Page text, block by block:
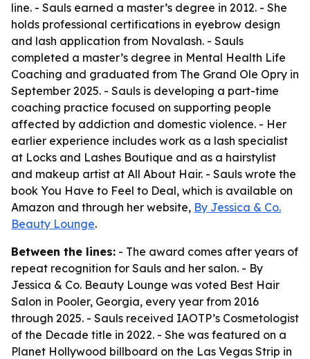
line. - Sauls earned a master’s degree in 2012. - She
holds professional certifications in eyebrow design
and lash application from Novalash. - Sauls
completed a master’s degree in Mental Health Life
Coaching and graduated from The Grand Ole Opry in
September 2025. - Sauls is developing a part-time
coaching practice focused on supporting people
affected by addiction and domestic violence. - Her
earlier experience includes work as a lash specialist
at Locks and Lashes Boutique and as a hairstylist
and makeup artist at All About Hair. - Sauls wrote the
book You Have to Feel to Deal, which is available on
Amazon and through her website, By Jessica & Co.
Beauty Lounge.
Between the lines: - The award comes after years of
repeat recognition for Sauls and her salon. - By
Jessica & Co. Beauty Lounge was voted Best Hair
Salon in Pooler, Georgia, every year from 2016
through 2025. - Sauls received IAOTP’s Cosmetologist
of the Decade title in 2022. - She was featured on a
Planet Hollywood billboard on the Las Vegas Strip in